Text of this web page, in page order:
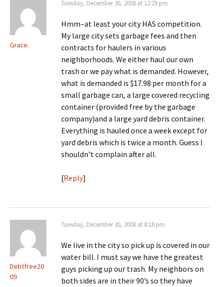
Grace.
Tuesday, December 30, 2008 at 12:29 pm
Hmm–at least your city HAS competition.
My large city sets garbage fees and then
contracts for haulers in various
neighborhoods. We either haul our own
trash or we pay what is demanded. However,
what is demanded is $17.98 per month for a
small garbage can, a large covered recycling
container (provided free by the garbage
company)and a large yard debris container.
Everything is hauled once a week except for
yard debris which is twice a month. Guess I
shouldn’t complain after all.
[Reply]
Debtfree20
09
Tuesday, December 30, 2008 at 8:18 pm
We live in the city so pick up is covered in our
water bill. I must say we have the greatest
guys picking up our trash. My neighbors on
both sides are in their 90’s so they have